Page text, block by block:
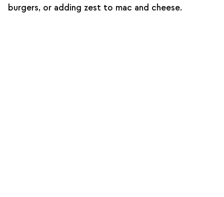
burgers, or adding zest to mac and cheese.